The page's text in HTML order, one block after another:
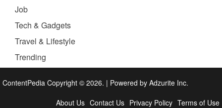
Job
Tech & Gadgets
Travel & Lifestyle
Trending
ContentPedia Copyright © 2026. | Powered by Adzurite Inc.
About Us Contact Us Privacy Policy Terms of Use